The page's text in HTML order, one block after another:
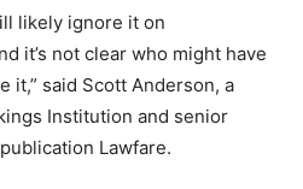
likely ignore it on
it’s not clear who might have
it,” said Scott Anderson, a
Institution and senior
Lawfare.